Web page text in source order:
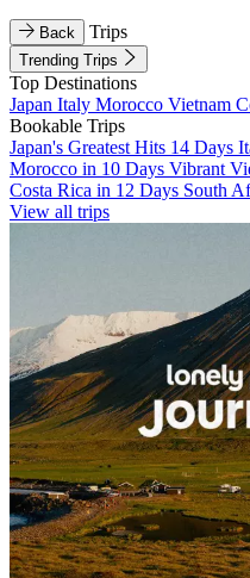
Back Trips
Trending Trips
Top Destinations
Japan Italy Morocco Vietnam
Bookable Trips
Japan's Greatest Hits 14 Days
Morocco in 10 Days Vibrant
Costa Rica in 12 Days South
View all trips